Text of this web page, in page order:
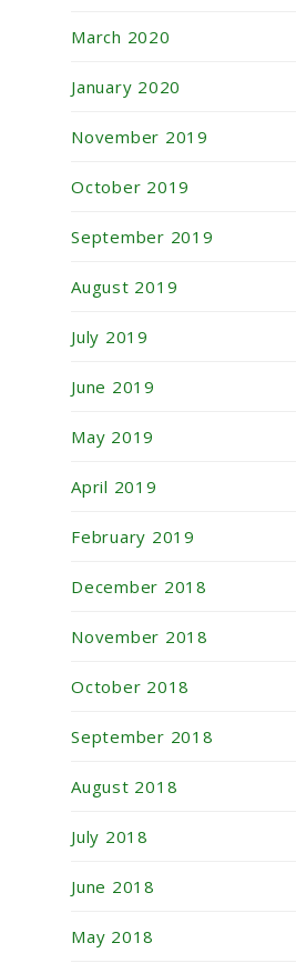
March 2020
January 2020
November 2019
October 2019
September 2019
August 2019
July 2019
June 2019
May 2019
April 2019
February 2019
December 2018
November 2018
October 2018
September 2018
August 2018
July 2018
June 2018
May 2018